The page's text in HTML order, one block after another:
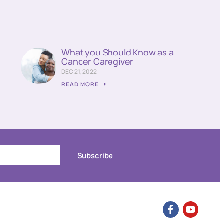
What you Should Know as a
Cancer Caregiver
DEC 21, 2022
READ MORE
Subscribe